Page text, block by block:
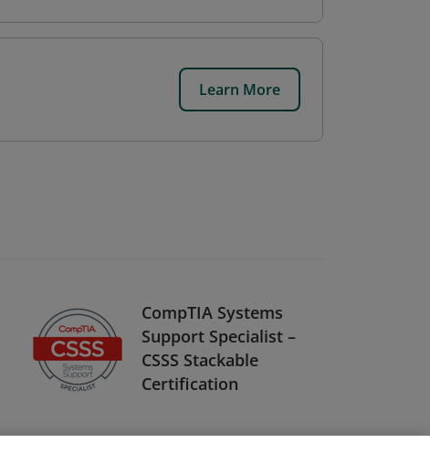
Learn More
CompTIA Systems
Support Specialist –
CSSS Stackable
Certification